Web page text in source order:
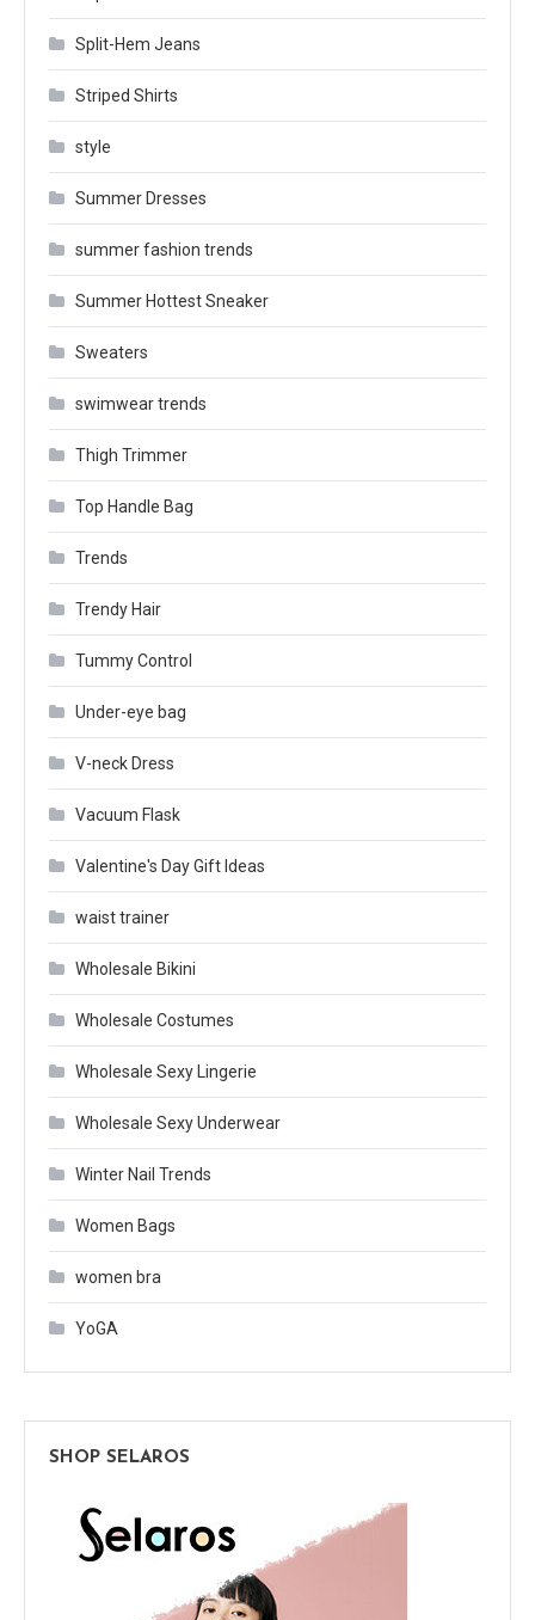
Split-Hem Jeans
Striped Shirts
style
Summer Dresses
summer fashion trends
Summer Hottest Sneaker
Sweaters
swimwear trends
Thigh Trimmer
Top Handle Bag
Trends
Trendy Hair
Tummy Control
Under-eye bag
V-neck Dress
Vacuum Flask
Valentine's Day Gift Ideas
waist trainer
Wholesale Bikini
Wholesale Costumes
Wholesale Sexy Lingerie
Wholesale Sexy Underwear
Winter Nail Trends
Women Bags
women bra
YoGA
SHOP SELAROS